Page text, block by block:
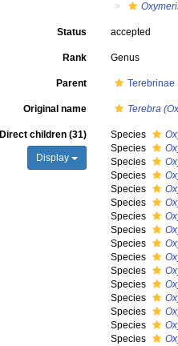
Status accepted
Rank Genus
Parent Terebrinae
Original name Terebra
Direct children (31)
Display
Species
Species
Species
Species
Species
Species
Species
Species
Species
Species
Species
Species
Species
Species
Species
Species